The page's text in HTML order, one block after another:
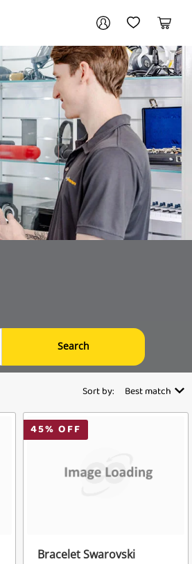
My AccountMy Wishlist
Cart
Search
Sort by: Best match
45% OFF
Bracelet Swarovski
Login / Register
My Loans